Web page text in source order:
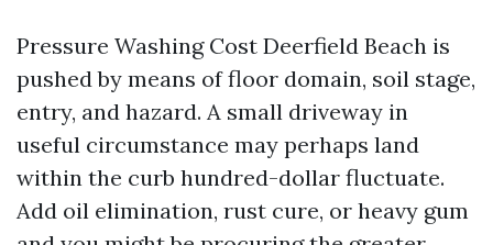
Pressure Washing Cost Deerfield Beach is
pushed by means of floor domain, soil stage,
entry, and hazard. A small driveway in
useful circumstance may perhaps land
within the curb hundred-dollar fluctuate.
Add oil elimination, rust cure, or heavy gum